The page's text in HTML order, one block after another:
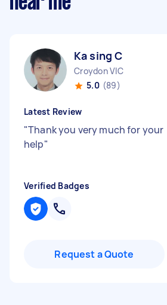
Ka sing C
Croydon VIC
5.0 (89)
Latest Review
"Thank you very much for your
help"
Verified Badges
Request a Quote